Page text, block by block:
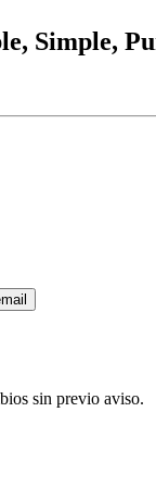
Simple,
sin previo aviso.